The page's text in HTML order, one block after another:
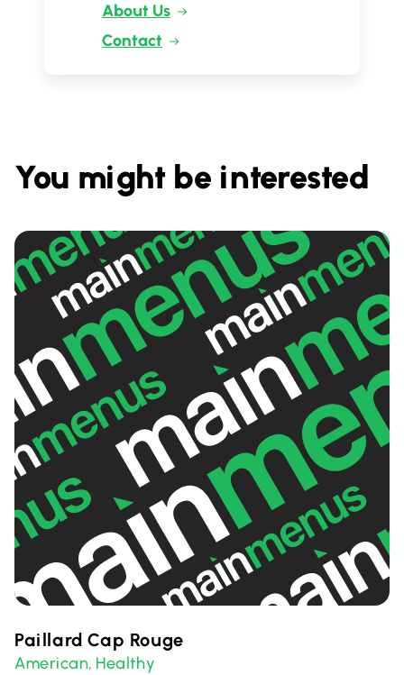
About Us
Contact
You might be interested
Paillard Cap Rouge
American, Healthy